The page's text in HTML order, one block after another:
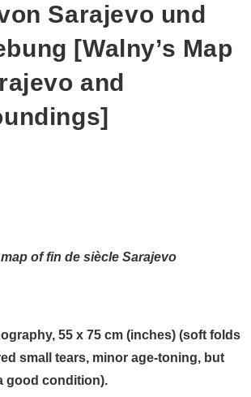
Sarajevo und
[Walny’s Map
and
of fin de siècle Sarajevo
55 x 75 cm (inches) (soft folds
small tears, minor age-toning, but
good condition).